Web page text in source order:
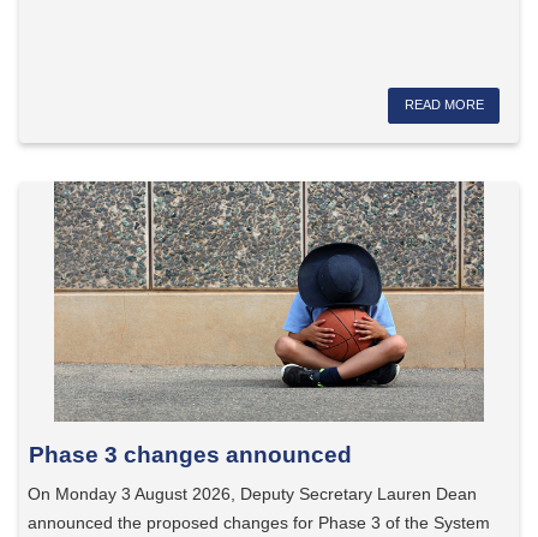
READ MORE
Phase 3 changes announced
On Monday 3 August 2026, Deputy Secretary Lauren Dean
announced the proposed changes for Phase 3 of the System